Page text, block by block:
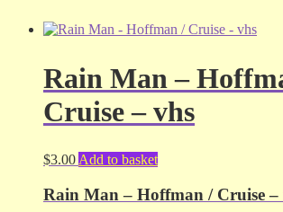
Rain Man –
Cruise – vhs
$3.00 Add to basket
Rain Man – Hoffman / Cruise –